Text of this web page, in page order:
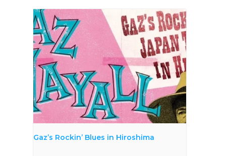
Gaz’s Rockin’ Blues in Hiroshima